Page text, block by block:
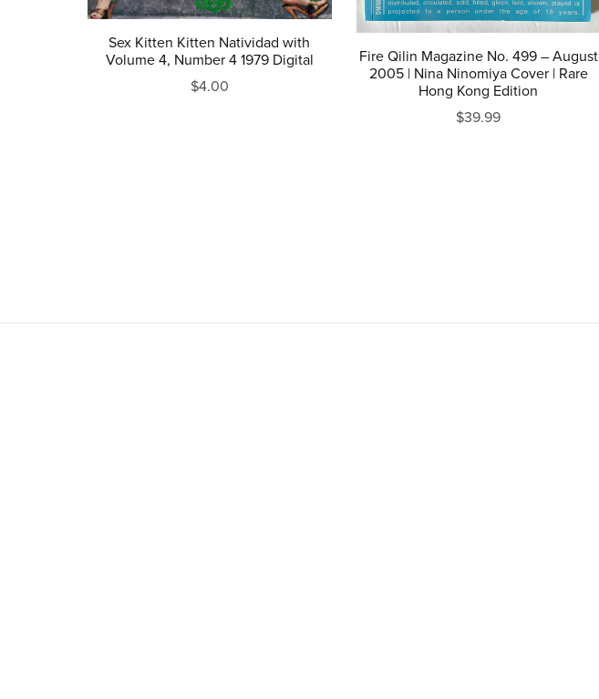
Sex Kitten Kitten Natividad with
Volume 4, Number 4 1979 Digital
$4.00
Fire Qilin Magazine No. 499 – August
2005 | Nina Ninomiya Cover | Rare
Hong Kong Edition
$39.99